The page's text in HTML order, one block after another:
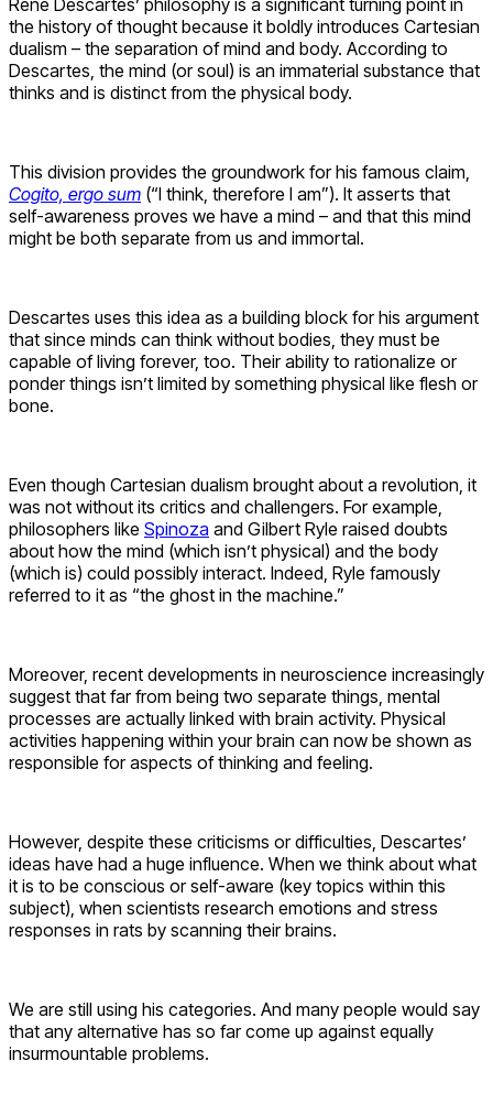
René Descartes’ philosophy is a significant turning point in
the history of thought because it boldly introduces Cartesian
dualism – the separation of mind and body. According to
Descartes, the mind (or soul) is an immaterial substance that
thinks and is distinct from the physical body.
This division provides the groundwork for his famous claim,
Cogito, ergo sum (“I think, therefore I am”). It asserts that
self-awareness proves we have a mind – and that this mind
might be both separate from us and immortal.
Descartes uses this idea as a building block for his argument
that since minds can think without bodies, they must be
capable of living forever, too. Their ability to rationalize or
ponder things isn’t limited by something physical like flesh or
bone.
Even though Cartesian dualism brought about a revolution, it
was not without its critics and challengers. For example,
philosophers like Spinoza and Gilbert Ryle raised doubts
about how the mind (which isn’t physical) and the body
(which is) could possibly interact. Indeed, Ryle famously
referred to it as “the ghost in the machine.”
Moreover, recent developments in neuroscience increasingly
suggest that far from being two separate things, mental
processes are actually linked with brain activity. Physical
activities happening within your brain can now be shown as
responsible for aspects of thinking and feeling.
However, despite these criticisms or difficulties, Descartes’
ideas have had a huge influence. When we think about what
it is to be conscious or self-aware (key topics within this
subject), when scientists research emotions and stress
responses in rats by scanning their brains.
We are still using his categories. And many people would say
that any alternative has so far come up against equally
insurmountable problems.